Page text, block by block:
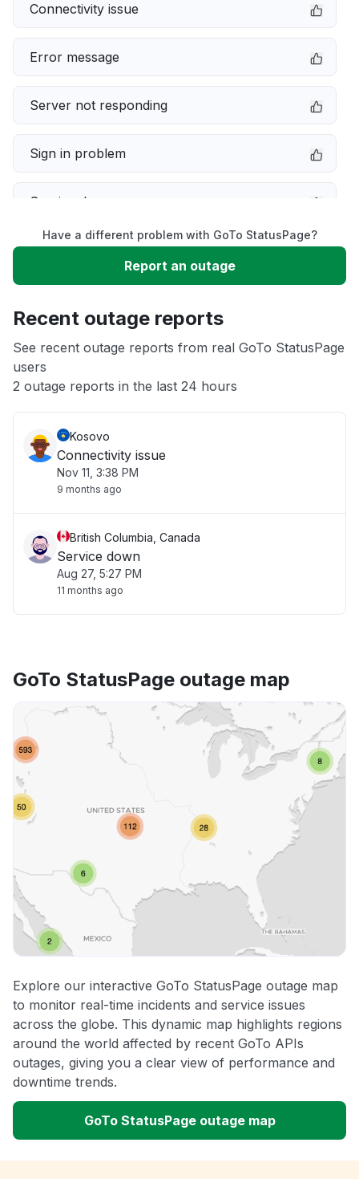
Connectivity issue
Error message
Server not responding
Sign in problem
Service down
Slow performance
App not loading
Other
Have a different problem with GoTo StatusPage?
Report an outage
Recent outage reports
See recent outage reports from real GoTo StatusPage
users
2 outage reports in the last 24 hours
Kosovo
Connectivity issue
Nov 11, 3:38 PM
9 months ago
British Columbia, Canada
Service down
Aug 27, 5:27 PM
11 months ago
GoTo StatusPage outage map
Explore our interactive GoTo StatusPage outage map
to monitor real-time incidents and service issues
across the globe. This dynamic map highlights regions
around the world affected by recent GoTo APIs
outages, giving you a clear view of performance and
downtime trends.
GoTo StatusPage outage map